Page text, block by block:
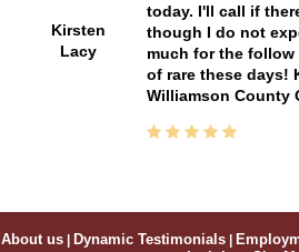
Kirsten
Lacy
today. I'll call if
though I do not
much for the
of rare these days!
Williamson County
About us | Dynamic Testimonials |